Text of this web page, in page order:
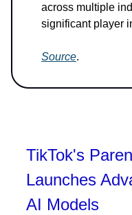
across multiple
significant player
Source.
TikTok's
Launches
AI Models